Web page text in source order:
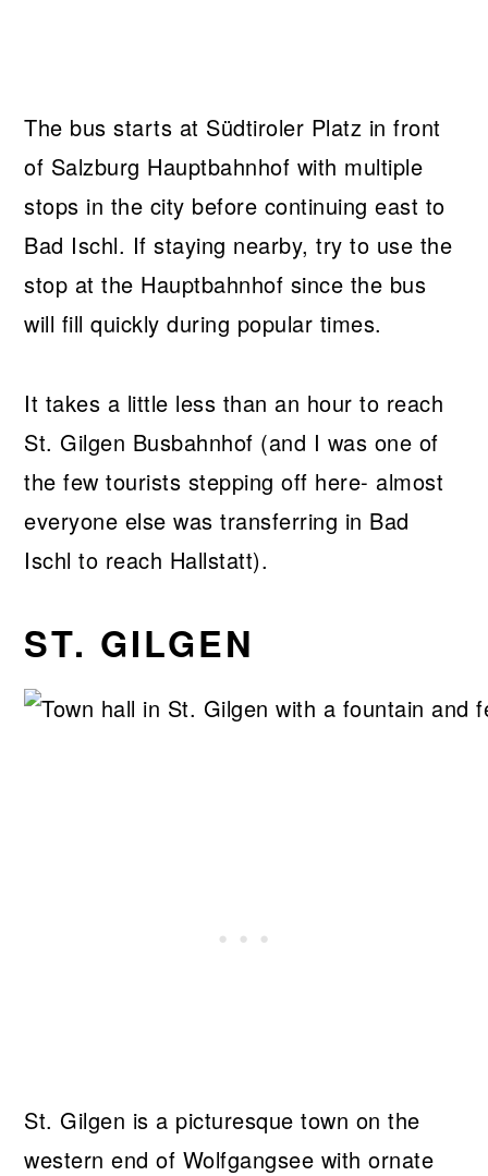
The bus starts at Südtiroler Platz in front
of Salzburg Hauptbahnhof with multiple
stops in the city before continuing east to
Bad Ischl. If staying nearby, try to use the
stop at the Hauptbahnhof since the bus
will fill quickly during popular times.
It takes a little less than an hour to reach
St. Gilgen Busbahnhof (and I was one of
the few tourists stepping off here- almost
everyone else was transferring in Bad
Ischl to reach Hallstatt).
ST. GILGEN
St. Gilgen is a picturesque town on the
western end of Wolfgangsee with ornate